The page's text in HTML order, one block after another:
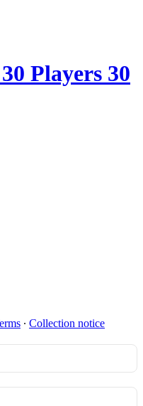
Players 30
∙ Collection notice